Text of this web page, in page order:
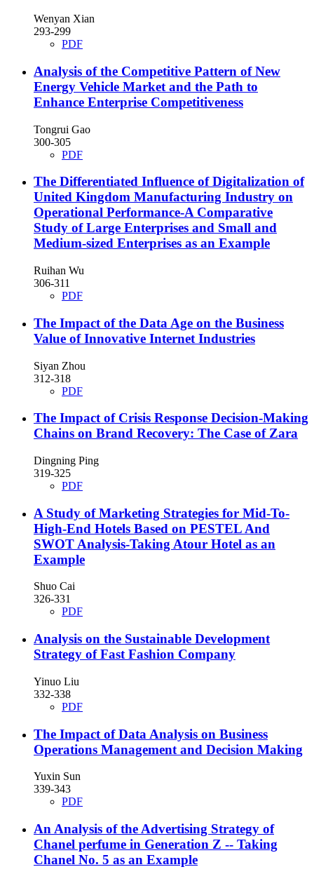
Wenyan Xian
293-299
PDF
Analysis of the Competitive Pattern of New
Energy Vehicle Market and the Path to
Enhance Enterprise Competitiveness
Tongrui Gao
300-305
PDF
The Differentiated Influence of Digitalization of
United Kingdom Manufacturing Industry on
Operational Performance-A Comparative
Study of Large Enterprises and Small and
Medium-sized Enterprises as an Example
Ruihan Wu
306-311
PDF
The Impact of the Data Age on the Business
Value of Innovative Internet Industries
Siyan Zhou
312-318
PDF
The Impact of Crisis Response Decision-Making
Chains on Brand Recovery: The Case of Zara
Dingning Ping
319-325
PDF
A Study of Marketing Strategies for Mid-To-
High-End Hotels Based on PESTEL And
SWOT Analysis-Taking Atour Hotel as an
Example
Shuo Cai
326-331
PDF
Analysis on the Sustainable Development
Strategy of Fast Fashion Company
Yinuo Liu
332-338
PDF
The Impact of Data Analysis on Business
Operations Management and Decision Making
Yuxin Sun
339-343
PDF
An Analysis of the Advertising Strategy of
Chanel perfume in Generation Z -- Taking
Chanel No. 5 as an Example